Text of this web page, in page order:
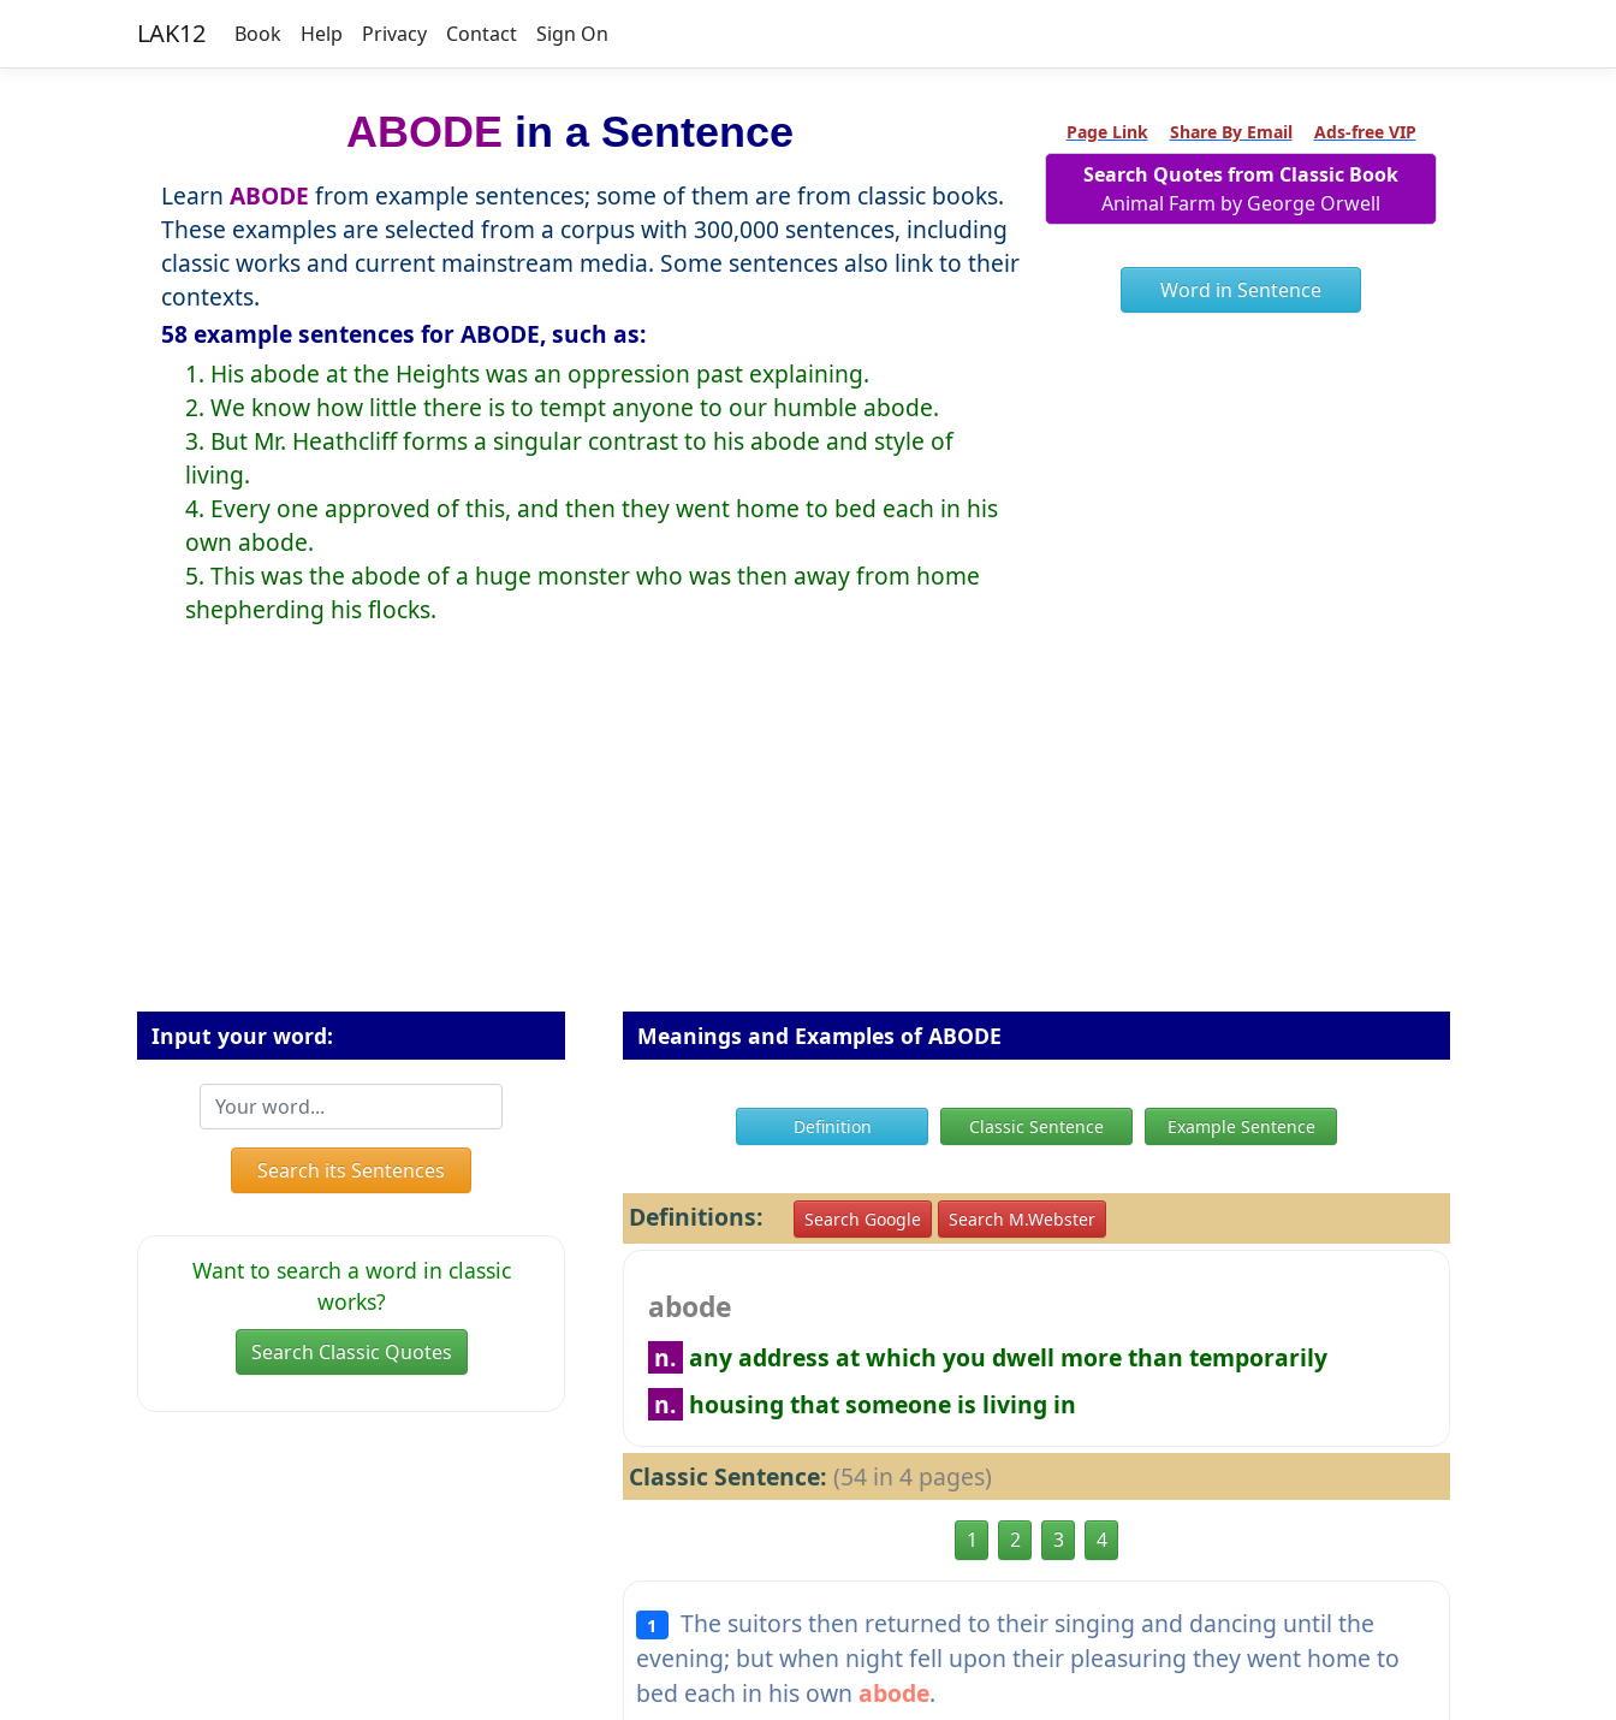
LAK12 Book Help Privacy Contact Sign On
ABODE in a Sentence
Learn ABODE from example sentences; some of them are from classic books.
These examples are selected from a corpus with 300,000 sentences, including
classic works and current mainstream media. Some sentences also link to their
contexts.
58 example sentences for ABODE, such as:
1. His abode at the Heights was an oppression past explaining.
2. We know how little there is to tempt anyone to our humble abode.
3. But Mr. Heathcliff forms a singular contrast to his abode and style of
living.
4. Every one approved of this, and then they went home to bed each in his
own abode.
5. This was the abode of a huge monster who was then away from home
shepherding his flocks.
Page Link Share By Email Ads-free VIP
Search Quotes from Classic Book
Animal Farm by George Orwell
Word in Sentence
Input your word:
Search its Sentences
Want to search a word in classic
works?
Search Classic Quotes
Meanings and Examples of ABODE
Definition Classic Sentence Example Sentence
Definitions: Search Google Search M.Webster
abode
n. any address at which you dwell more than temporarily
n. housing that someone is living in
Classic Sentence: (54 in 4 pages)
1 2 3 4
1 The suitors then returned to their singing and dancing until the
evening; but when night fell upon their pleasuring they went home to
bed each in his own abode.